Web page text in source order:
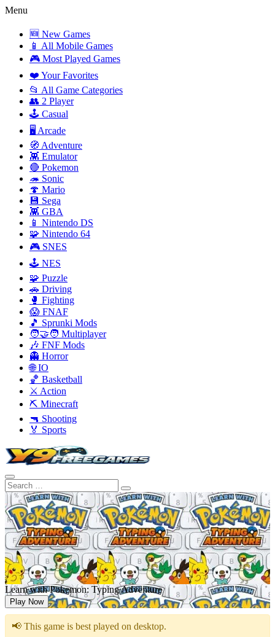
Menu
🆕 New Games
📱 All Mobile Games
🎮 Most Played Games
❤️ Your Favorites
📂 All Game Categories
👥 2 Player
🕹️ Casual
🖥️ Arcade
🧭 Adventure
👾 Emulator
🔴 Pokemon
🦔 Sonic
🍄 Mario
💾 Sega
👾 GBA
📱 Nintendo DS
🧩 Nintendo 64
🎮 SNES
🕹️ NES
🧩 Puzzle
🚗 Driving
🥊 Fighting
😱 FNAF
🎵 Sprunki Mods
🧑‍🤝‍🧑 Multiplayer
🎶 FNF Mods
👻 Horror
🌐 IO
🏀 Basketball
⚔️ Action
⛏️ Minecraft
🔫 Shooting
🏅 Sports
Learn with Pokemon: Typing Adventure
Play Now
📢 This game is best played on desktop.